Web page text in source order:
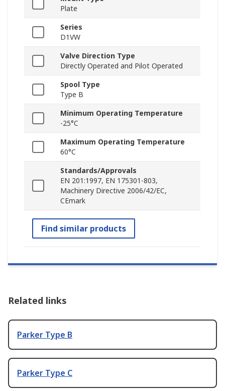
Plate
Series
D1VW
Valve Direction Type
Directly Operated and Pilot Operated
Spool Type
Type B
Minimum Operating Temperature
-25°C
Maximum Operating Temperature
60°C
Standards/Approvals
EN 201:1997, EN 175301-803,
Machinery Directive 2006/42/EC,
CEmark
Find similar products
Related links
Parker Type B
Parker Type C